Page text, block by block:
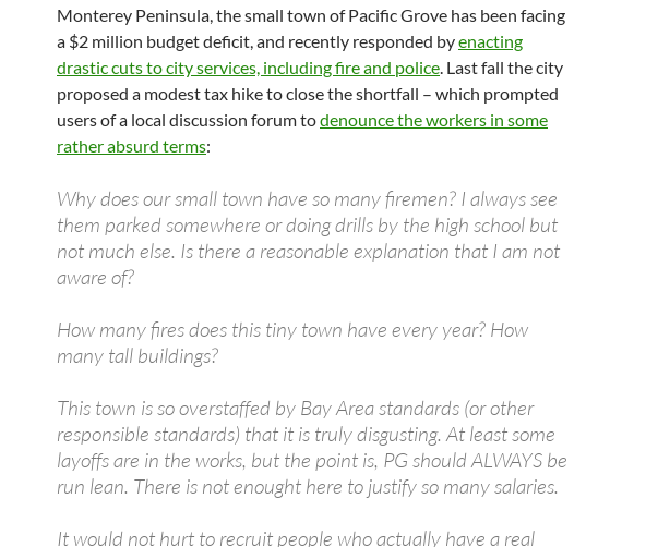
Monterey Peninsula, the small town of Pacific Grove has been facing
a $2 million budget deficit, and recently responded byenacting
drastic cuts to city services, including fire and police. Last fall the city
proposed a modest tax hike to close the shortfall – which prompted
users of a local discussion forum todenounce the workers in some
rather absurd terms:
Why does our small town have so many firemen? I always see
them parked somewhere or doing drills by the high school but
not much else. Is there a reasonable explanation that I am not
aware of?
How many fires does this tiny town have every year? How
many tall buildings?
This town is so overstaffed by Bay Area standards (or other
responsible standards) that it is truly disgusting. At least some
layoffs are in the works, but the point is, PG should ALWAYS be
run lean. There is not enought here to justify so many salaries.
It would not hurt to recruit people who actually have a real